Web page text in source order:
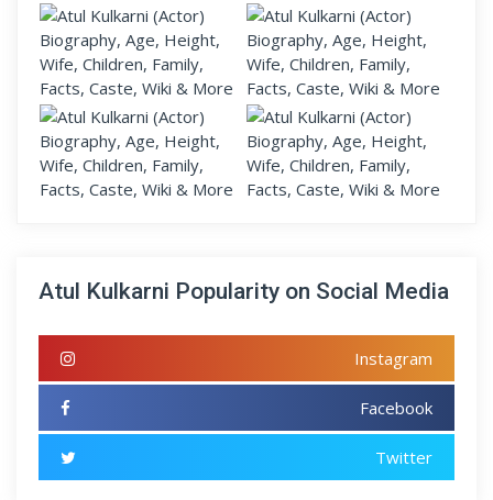
Atul Kulkarni Popularity on Social Media
Instagram
Facebook
Twitter